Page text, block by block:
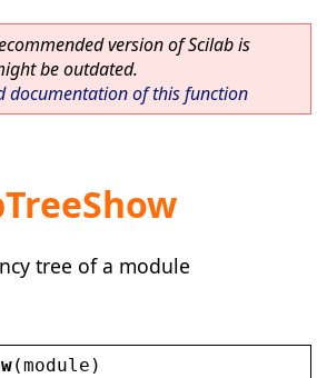
version of Scilab is
be outdated.
documentation of this function
tree of a module
(module )